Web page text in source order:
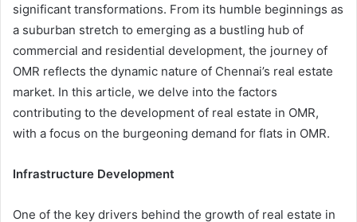
significant transformations. From its humble beginnings as
a suburban stretch to emerging as a bustling hub of
commercial and residential development, the journey of
OMR reflects the dynamic nature of Chennai’s real estate
market. In this article, we delve into the factors
contributing to the development of real estate in OMR,
with a focus on the burgeoning demand for flats in OMR.
Infrastructure Development
One of the key drivers behind the growth of real estate in